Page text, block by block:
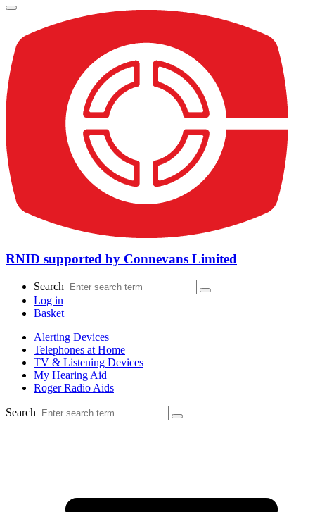
RNID supported by Connevans Limited
Search
Log in
Basket
Alerting Devices
Telephones at Home
TV & Listening Devices
My Hearing Aid
Roger Radio Aids
Search